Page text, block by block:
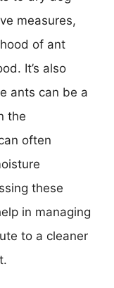
measures,
of ant
It’s also
ants can be a
the
often
these
in managing
to a cleaner